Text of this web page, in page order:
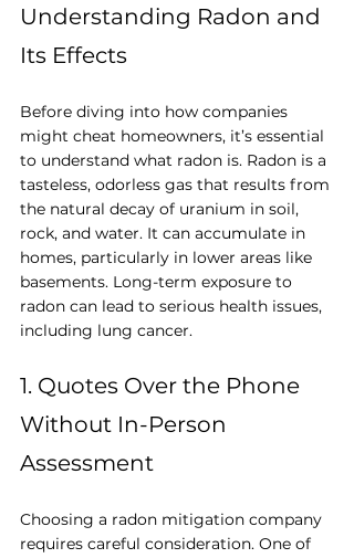
Understanding Radon and
Its Effects
Before diving into how companies
might cheat homeowners, it’s essential
to understand what radon is. Radon is a
tasteless, odorless gas that results from
the natural decay of uranium in soil,
rock, and water. It can accumulate in
homes, particularly in lower areas like
basements. Long-term exposure to
radon can lead to serious health issues,
including lung cancer.
1. Quotes Over the Phone
Without In-Person
Assessment
Choosing a radon mitigation company
requires careful consideration. One of